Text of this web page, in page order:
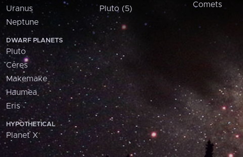
Uranus
Neptune
DWARF PLANETS
Pluto
Ceres
Makemake
Haumea
Eris
HYPOTHETICAL
Planet X
Pluto (5)
Comets